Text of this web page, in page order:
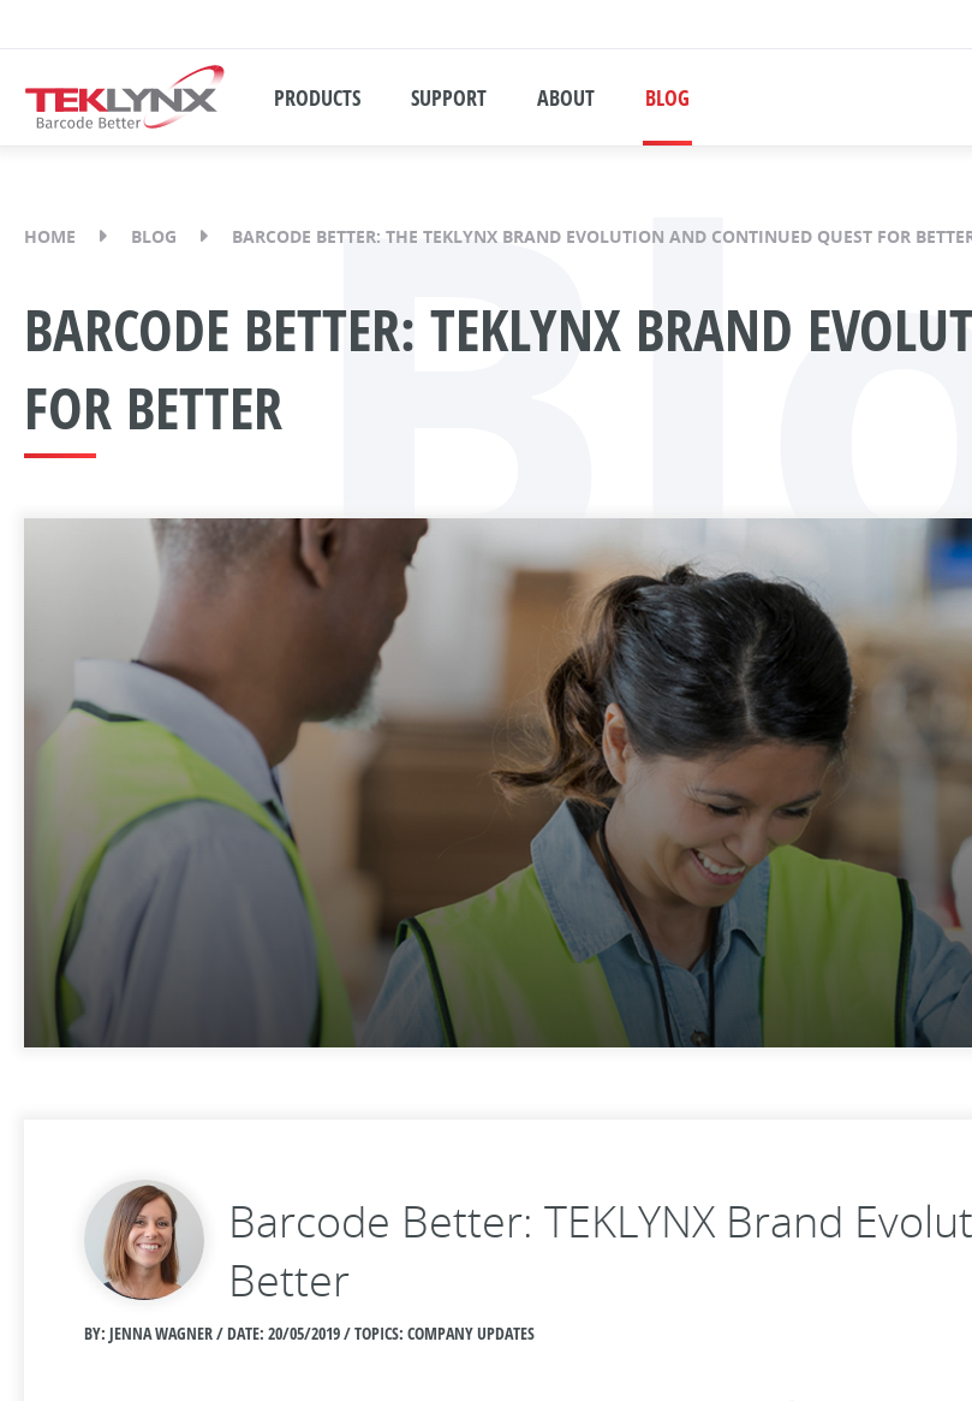
PRODUCTS SUPPORT ABOUT BLOG
HOME BLOG BARCODE BETTER: THE TEKLYNX BRAND EVOLUTION AND CONTINUED QUEST FOR
BARCODE BETTER: TEKLYNX BRAND
FOR BETTER
Barcode Better: TEKLYNX Brand
Better
BY: JENNA WAGNER / DATE: 20/05/2019 / TOPICS: COMPANY UPDATES